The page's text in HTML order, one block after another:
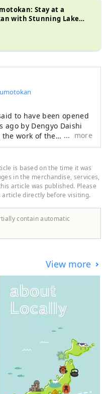
Stay at a
with Stunning Lake
to have been opened
ago by Dengyo Daishi
the work of the
Enryakuji Temple on
is a long-established inn
years. The secret to its
different hot springs,
air bath overlooking
11th floor and an
gives the illusion of
meals made with
wagyu beef brands.
20 minutes by train
allows you to feel the
Japan, such as Lake
mountain range.
more
is based on the time it was
in the merchandise, services,
article was published. Please
directly before visiting.
contain automatic
View more